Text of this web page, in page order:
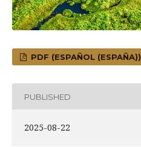
PDF (ESPAÑOL (ESPAÑA))
PUBLISHED
2025-08-22